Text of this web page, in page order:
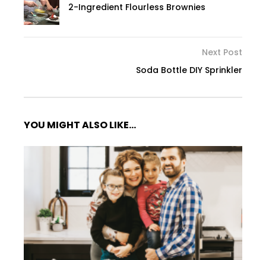
2-Ingredient Flourless Brownies
Next Post
Soda Bottle DIY Sprinkler
YOU MIGHT ALSO LIKE...